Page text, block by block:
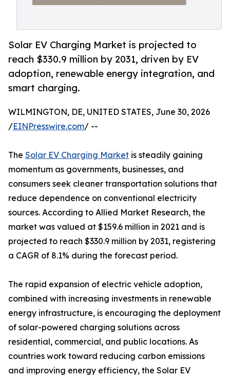
Solar EV Charging Market is projected to
reach $330.9 million by 2031, driven by EV
adoption, renewable energy integration, and
smart charging.
WILMINGTON, DE, UNITED STATES, June 30, 2026
/EINPresswire.com/ --
The Solar EV Charging Market is steadily gaining
momentum as governments, businesses, and
consumers seek cleaner transportation solutions that
reduce dependence on conventional electricity
sources. According to Allied Market Research, the
market was valued at $159.6 million in 2021 and is
projected to reach $330.9 million by 2031, registering
a CAGR of 8.1% during the forecast period.
The rapid expansion of electric vehicle adoption,
combined with increasing investments in renewable
energy infrastructure, is encouraging the deployment
of solar-powered charging solutions across
residential, commercial, and public locations. As
countries work toward reducing carbon emissions
and improving energy efficiency, the Solar EV